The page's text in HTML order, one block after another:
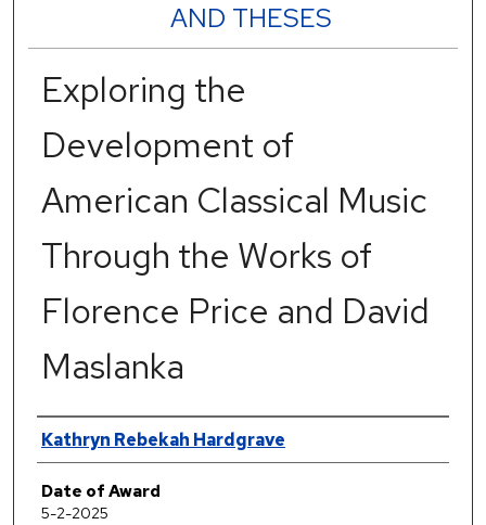
AND THESES
Exploring the
Development of
American Classical Music
Through the Works of
Florence Price and David
Maslanka
Author
Kathryn Rebekah Hardgrave
Date of Award
5-2-2025